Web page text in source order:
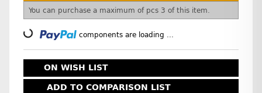
x
You can purchase a maximum of pcs 3 of this item.
Loading... components are loading ...
ON WISH LIST
ADD TO COMPARISON LIST